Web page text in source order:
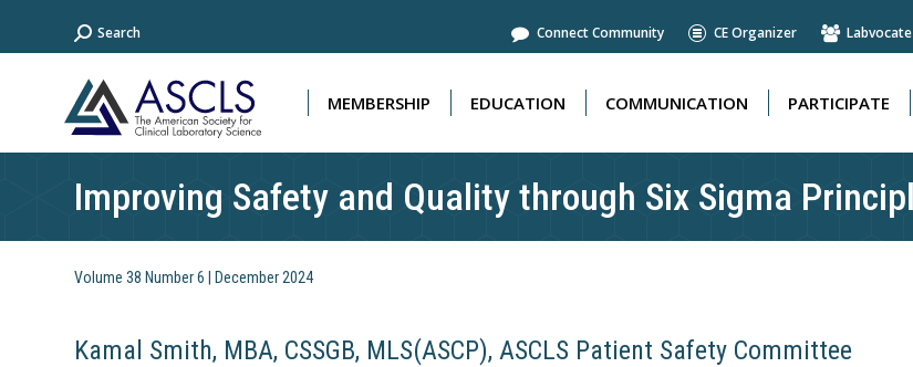
Search:Search Connect Community CE Organizer Labvocate
MEMBERSHIP EDUCATION COMMUNICATION PARTICIPATE
Improving Safety and Quality through Six Sigma
Volume 38 Number 6 | December 2024
Kamal Smith, MBA, CSSGB, MLS(ASCP), ASCLS Patient Safety Committee
EDUCATION COMMUNICATION PARTICIPATE